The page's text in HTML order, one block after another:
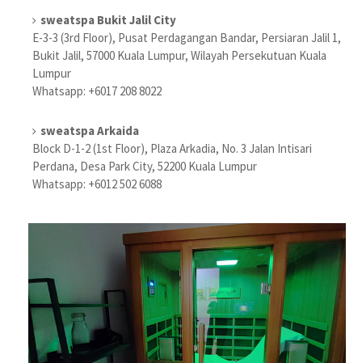
sweatspa Bukit Jalil City
E-3-3 (3rd Floor), Pusat Perdagangan Bandar, Persiaran Jalil 1,
Bukit Jalil, 57000 Kuala Lumpur, Wilayah Persekutuan Kuala
Lumpur
Whatsapp: +6017 208 8022
sweatspa Arkaida
Block D-1-2 (1st Floor), Plaza Arkadia, No. 3 Jalan Intisari
Perdana, Desa Park City, 52200 Kuala Lumpur
Whatsapp: +6012 502 6088